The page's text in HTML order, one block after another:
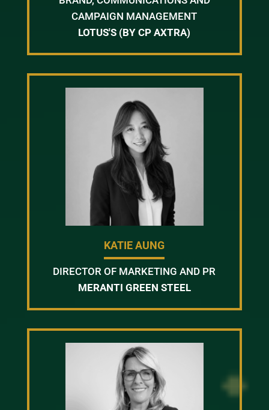
CAMPAIGN MANAGEMENT
LOTUS'S (BY CP AXTRA)
KATIE AUNG
DIRECTOR OF MARKETING AND PR
MERANTI GREEN STEEL